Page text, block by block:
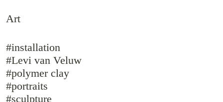
Art
#installation
#Levi van Veluw
#polymer clay
#portraits
#sculpture